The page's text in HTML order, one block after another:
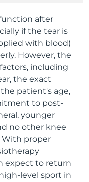
after
if the tear is
with blood)
However, the
including
the exact
patient's age,
to post-
younger
no other knee
With proper
expect to return
level sport in